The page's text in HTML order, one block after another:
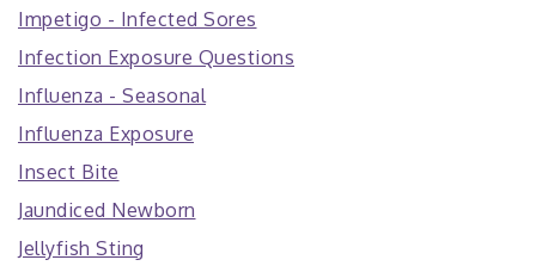
Impetigo - Infected Sores
Infection Exposure Questions
Influenza - Seasonal
Influenza Exposure
Insect Bite
Jaundiced Newborn
Jellyfish Sting